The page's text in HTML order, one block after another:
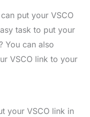
put your VSCO
task to put your
You can also
VSCO link to your
your VSCO link in